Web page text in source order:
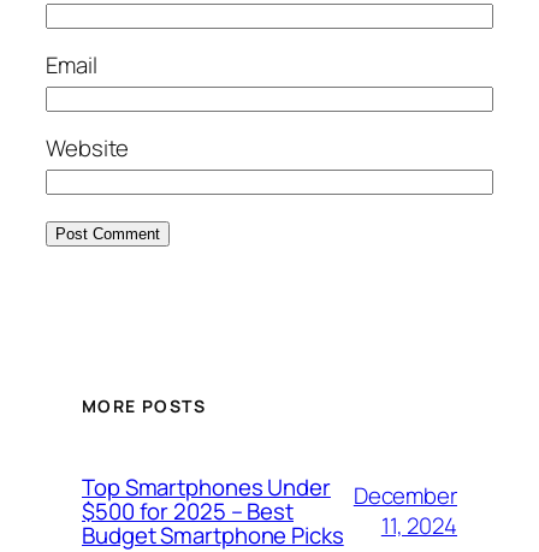
Email
Website
MORE POSTS
Top Smartphones Under
$500 for 2025 – Best
Budget Smartphone Picks
December
11, 2024